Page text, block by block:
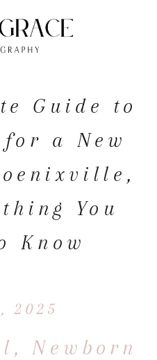
Guide to
a New
You
Know
, Newborn
2025